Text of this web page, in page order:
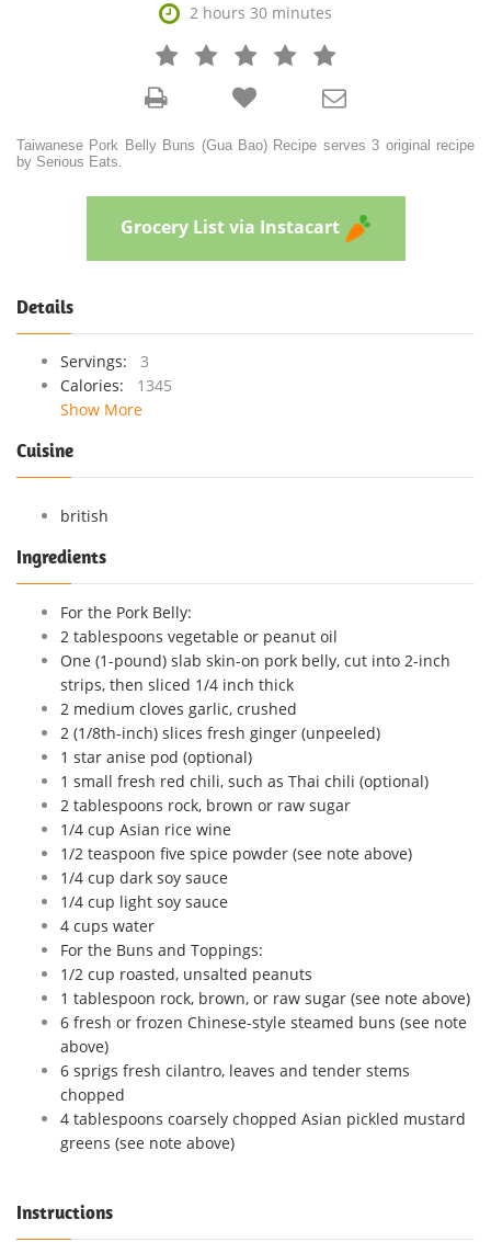
 2 hours 30 minutes
   



Taiwanese Pork Belly Buns (Gua Bao) Recipe serves 3 original recipe
by Serious Eats.
Grocery List via Instacart
Details
Servings:
3
Calories:
1345
Show More
Cuisine
british
Ingredients
For the Pork Belly:
2 tablespoons vegetable or peanut oil
One (1-pound) slab skin-on pork belly, cut into 2-inch
strips, then sliced 1/4 inch thick
2 medium cloves garlic, crushed
2 (1/8th-inch) slices fresh ginger (unpeeled)
1 star anise pod (optional)
1 small fresh red chili, such as Thai chili (optional)
2 tablespoons rock, brown or raw sugar
1/4 cup Asian rice wine
1/2 teaspoon five spice powder (see note above)
1/4 cup dark soy sauce
1/4 cup light soy sauce
4 cups water
For the Buns and Toppings:
1/2 cup roasted, unsalted peanuts
1 tablespoon rock, brown, or raw sugar (see note above)
6 fresh or frozen Chinese-style steamed buns (see note
above)
6 sprigs fresh cilantro, leaves and tender stems
chopped
4 tablespoons coarsely chopped Asian pickled mustard
greens (see note above)
Instructions